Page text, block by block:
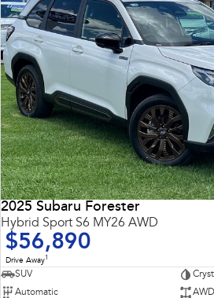
2025 Subaru Forester
Hybrid Sport S6 MY26 AWD
$56,890
Drive Away1
SUV
Automatic
AWD